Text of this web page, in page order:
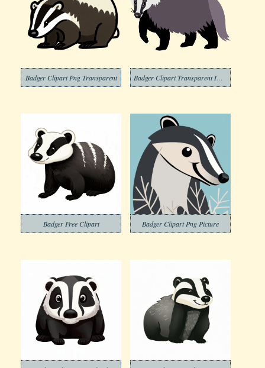
Badger Clipart Png Transparent Badger Clipart Transparent Image
Badger Free Clipart Badger Clipart Png Picture